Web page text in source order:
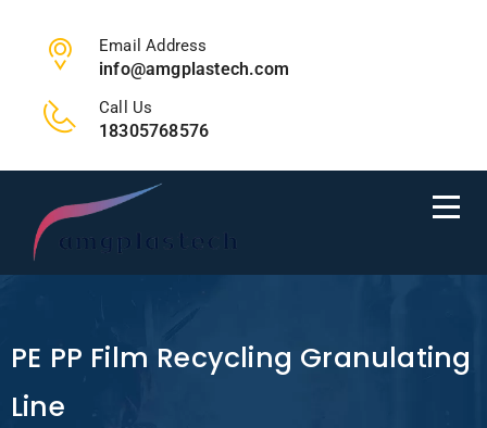
Email Address
info@amgplastech.com
Call Us
18305768576
PE PP Film Recycling Granulating
Line